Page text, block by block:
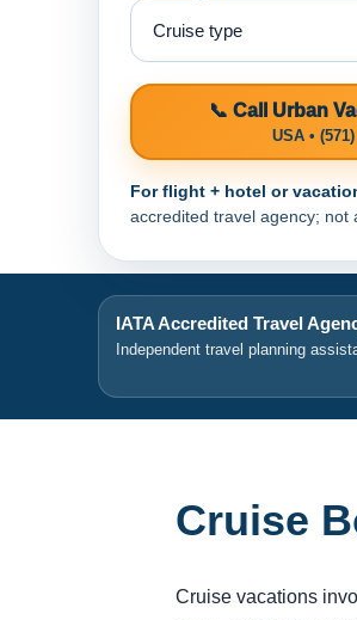
📞 Call Urban
USA •
For flight + hotel or
accredited travel agency; not
IATA Accredited Travel
Independent travel planning
Cruise
Cruise vacations